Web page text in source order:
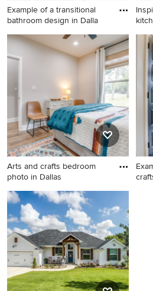
Example of a transitional
bathroom design in Dalla
Example of a transitional
bathroom design in Dallas
Arts and crafts bedroom
photo in Dallas
Arts and crafts bedroom
photo in Dallas